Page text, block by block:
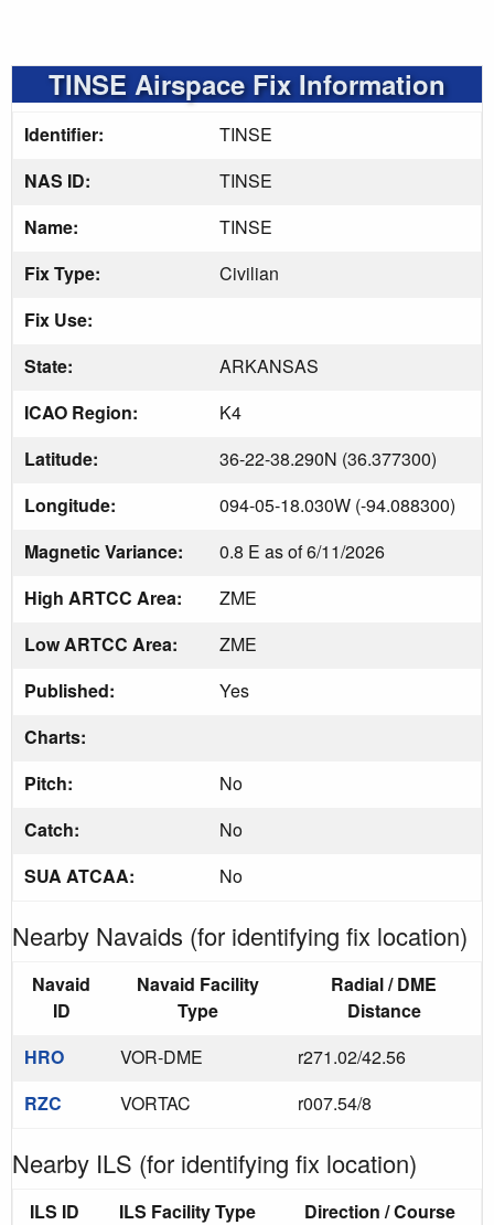
TINSE Airspace Fix Information
Identifier:
TINSE
NAS ID:
TINSE
Name:
TINSE
Fix Type:
Civilian
Fix Use:
State:
ARKANSAS
ICAO Region:
K4
Latitude:
36-22-38.290N (36.377300)
Longitude:
094-05-18.030W (-94.088300)
Magnetic Variance:
0.8 E as of 6/11/2026
High ARTCC Area:
ZME
Low ARTCC Area:
ZME
Published:
Yes
Charts:
Pitch:
No
Catch:
No
SUA ATCAA:
No
Nearby Navaids (for identifying fix location)
Navaid
ID
Navaid Facility
Type
Radial / DME
Distance
HRO
VOR-DME
r271.02/42.56
RZC
VORTAC r007.54/8
Nearby ILS (for identifying fix location)
ILS ID ILS Facility Type
Direction / Course